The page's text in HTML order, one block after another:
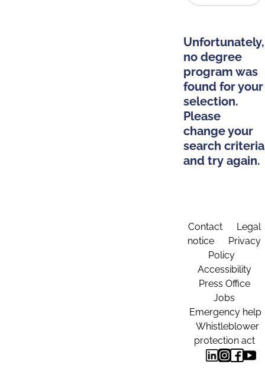
Unfortunately,
no degree
program was
found for your
selection.
Please
change your
search criteria
and try again.
Contact
Legal
notice
Privacy
Policy
Accessibility
Press Office
Jobs
Emergency help
Whistleblower
protection act